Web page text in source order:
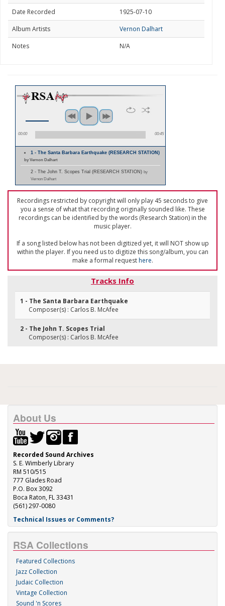
Date Recorded
1925-07-10
Album Artists
Vernon Dalhart
Notes
N/A
00:00 00:45
1 - The Santa Barbara Earthquake (RESEARCH STATION)
by Vernon Dalhart
2 - The John T. Scopes Trial (RESEARCH STATION) by
Vernon Dalhart
Recordings restricted by copyright will only play 45 seconds to give
you a sense of what that recording originally sounded like. These
recordings can be identified by the words (Research Station) in the
music player.
If a song listed below has not been digitized yet, it will NOT show up
within the player. If you need us to digitize this song/album, you can
make a formal requesthere.
Tracks Info
1 - The Santa Barbara Earthquake
Composer(s) : Carlos B. McAfee
2 - The John T. Scopes Trial
Composer(s) : Carlos B. McAfee
About Us
Recorded Sound Archives
S. E. Wimberly Library
RM 510/515
777 Glades Road
P.O. Box 3092
Boca Raton, FL 33431
(561) 297-0080
Technical Issues or Comments?
RSA Collections
Featured Collections
Jazz Collection
Judaic Collection
Vintage Collection
Sound 'n Scores